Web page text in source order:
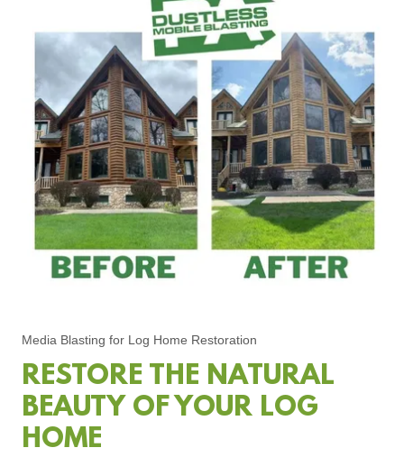
Media Blasting for Log Home Restoration
RESTORE THE NATURAL
BEAUTY OF YOUR LOG
HOME